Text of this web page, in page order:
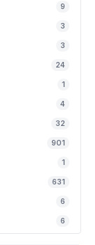
9
3
3
24
1
4
32
901
1
631
6
6